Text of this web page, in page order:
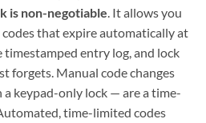
is non-negotiable. It allows you
that expire automatically at
timestamped entry log, and lock
forgets. Manual code changes
keypad-only lock — are a time-
time-limited codes